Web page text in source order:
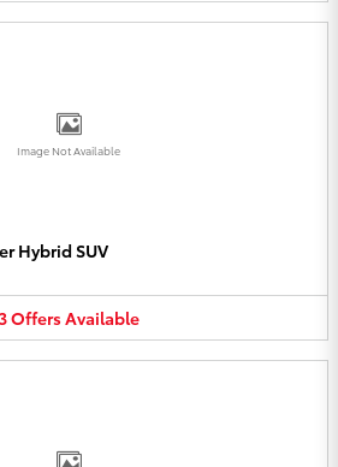
Image Not Available
Hybrid SUV
OffersAvailable